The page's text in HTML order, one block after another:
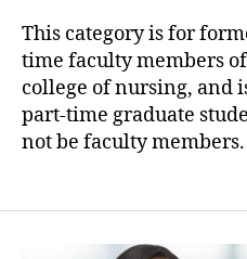
This category is for
time faculty members
college of nursing, and
part-time graduate
not be faculty members.